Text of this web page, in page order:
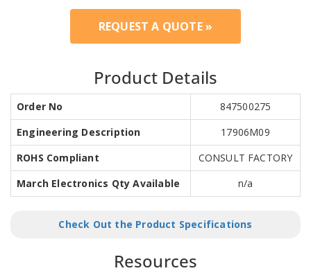
REQUEST A QUOTE »
Product Details
Order No
847500275
Engineering Description
17906M09
ROHS Compliant
CONSULT FACTORY
March Electronics Qty Available
n/a
Check Out the Product Specifications
Resources